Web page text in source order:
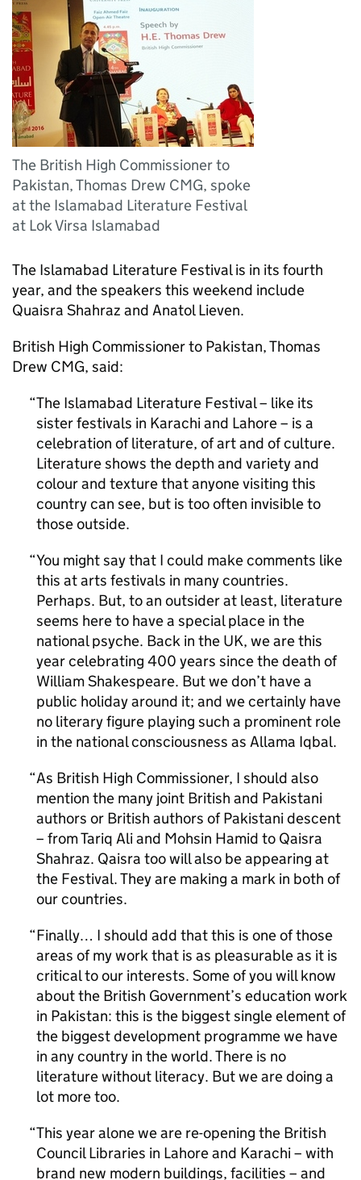
The British High Commissioner to
Pakistan, Thomas Drew CMG, spoke
at the Islamabad Literature Festival
at Lok Virsa Islamabad
The Islamabad Literature Festival is in its fourth
year, and the speakers this weekend include
Quaisra Shahraz and Anatol Lieven.
British High Commissioner to Pakistan, Thomas
Drew CMG, said:
The Islamabad Literature Festival – like its
sister festivals in Karachi and Lahore – is a
celebration of literature, of art and of culture.
Literature shows the depth and variety and
colour and texture that anyone visiting this
country can see, but is too often invisible to
those outside.
You might say that I could make comments like
this at arts festivals in many countries.
Perhaps. But, to an outsider at least, literature
seems here to have a special place in the
national psyche. Back in the UK, we are this
year celebrating 400 years since the death of
William Shakespeare. But we don’t have a
public holiday around it; and we certainly have
no literary figure playing such a prominent role
in the national consciousness as Allama Iqbal.
As British High Commissioner, I should also
mention the many joint British and Pakistani
authors or British authors of Pakistani descent
– from Tariq Ali and Mohsin Hamid to Qaisra
Shahraz. Qaisra too will also be appearing at
the Festival. They are making a mark in both of
our countries.
Finally… I should add that this is one of those
areas of my work that is as pleasurable as it is
critical to our interests. Some of you will know
about the British Government’s education work
in Pakistan: this is the biggest single element of
the biggest development programme we have
in any country in the world. There is no
literature without literacy. But we are doing a
lot more too.
This year alone we are re-opening the British
Council Libraries in Lahore and Karachi – with
brand new modern buildings, facilities – and